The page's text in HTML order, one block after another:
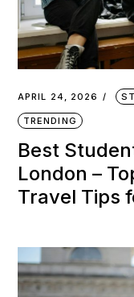
APRIL 24, 2026
TRENDING
Best
London –
Travel Tips